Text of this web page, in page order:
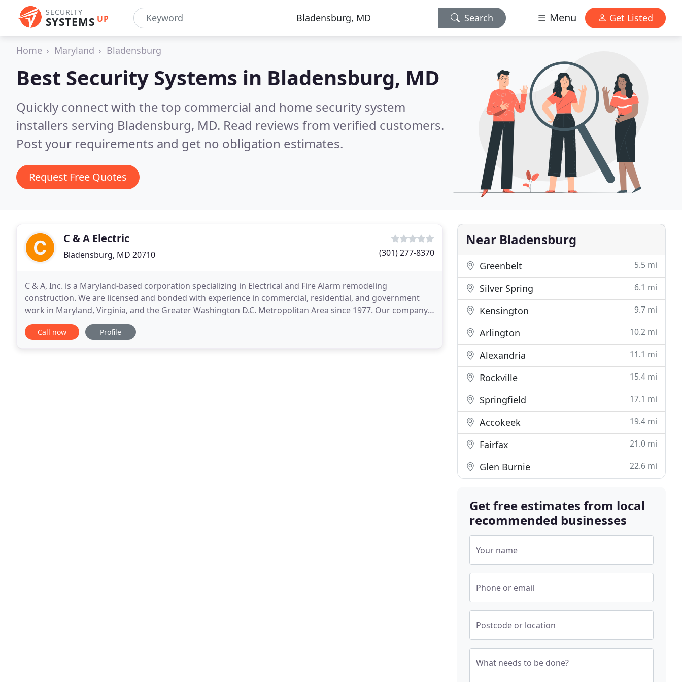
SECURITY
SYSTEMS UP Search Menu Get Listed
Home Maryland Bladensburg
Best Security Systems in Bladensburg, MD
Quickly connect with the top commercial and home security system
installers serving Bladensburg, MD. Read reviews from verified customers.
Post your requirements and get no obligation estimates.
Request Free Quotes
C & A Electric
Bladensburg, MD 20710 (301) 277-8370
C & A, Inc. is a Maryland-based corporation specializing in Electrical and Fire Alarm remodeling
construction. We are licensed and bonded with experience in commercial, residential, and government
work in Maryland, Virginia, and the Greater Washington D.C. Metropolitan Area since 1977. Our company
is staffed with skilled technicians who are continually
Call now Profile
Near Bladensburg
Greenbelt 5.5 mi
Silver Spring 6.1 mi
Kensington 9.7 mi
Arlington 10.2 mi
Alexandria 11.1 mi
Rockville 15.4 mi
Springfield 17.1 mi
Accokeek 19.4 mi
Fairfax 21.0 mi
Glen Burnie 22.6 mi
Get free estimates from local
recommended businesses
Your name
Phone or email
Postcode or location
What needs to be done?